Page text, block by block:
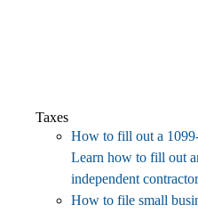
Taxes
How to fill out a
Learn how to fill out
independent
How to file small